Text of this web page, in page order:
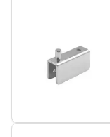
EPCO